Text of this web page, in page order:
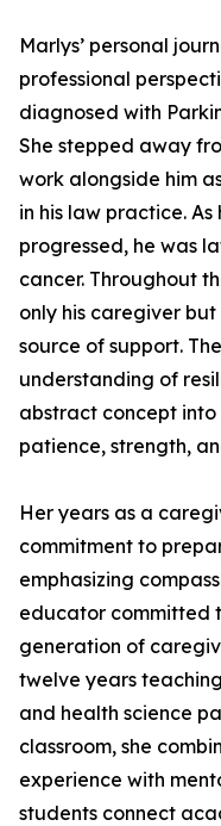
Marlys’ personal
professional
diagnosed with
She stepped away
work alongside him
in his law practice. As
progressed, he was
cancer. Throughout
only his caregiver
source of support.
understanding of
abstract concept
patience, strength,
Her years as a
commitment to
emphasizing
educator committed
generation of
twelve years
and health science
classroom, she
experience with
students connect